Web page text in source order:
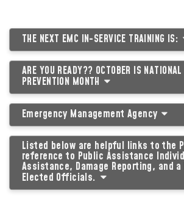
THE NEXT EMC IN-SERVICE TRAINING IS:
ARE YOU READY?? OCTOBER IS
PREVENTION MONTH
Emergency Management Agency
Listed below are helpful links to the
reference to Public Assistance
Assistance, Damage Reporting, and
Elected Officials.